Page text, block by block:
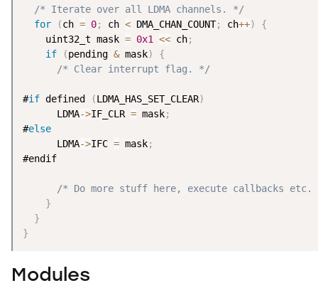
/* Iterate over all LDMA channels. */
for
(ch = 0; ch < DMA_CHAN_COUNT; ch++)
{
    uint32_t mask
= 0x1 << ch;
if
(pending & mask)
{
/* Clear interrupt flag. */
#if defined (LDMA_HAS_SET_CLEAR)
      LDMA
->IF_CLR = mask;
#else
      LDMA
->IFC = mask;
#endif
/* Do more stuff here, execute callbacks
}
}
}
Modules